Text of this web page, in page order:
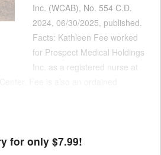
Inc. (WCAB), No. 554 C.D.
2024, 06/30/2025, published.
Facts: Kathleen Fee worked
for Prospect Medical Holdings
Inc. as a registered nurse at
for only $7.99!